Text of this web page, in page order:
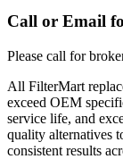
Call or Email
Please call for
All FilterMart
exceed OEM
service life, and
quality alternatives
consistent results